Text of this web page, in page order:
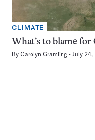
CLIMATE
What’s to blame for
By Carolyn Gramling July 24,